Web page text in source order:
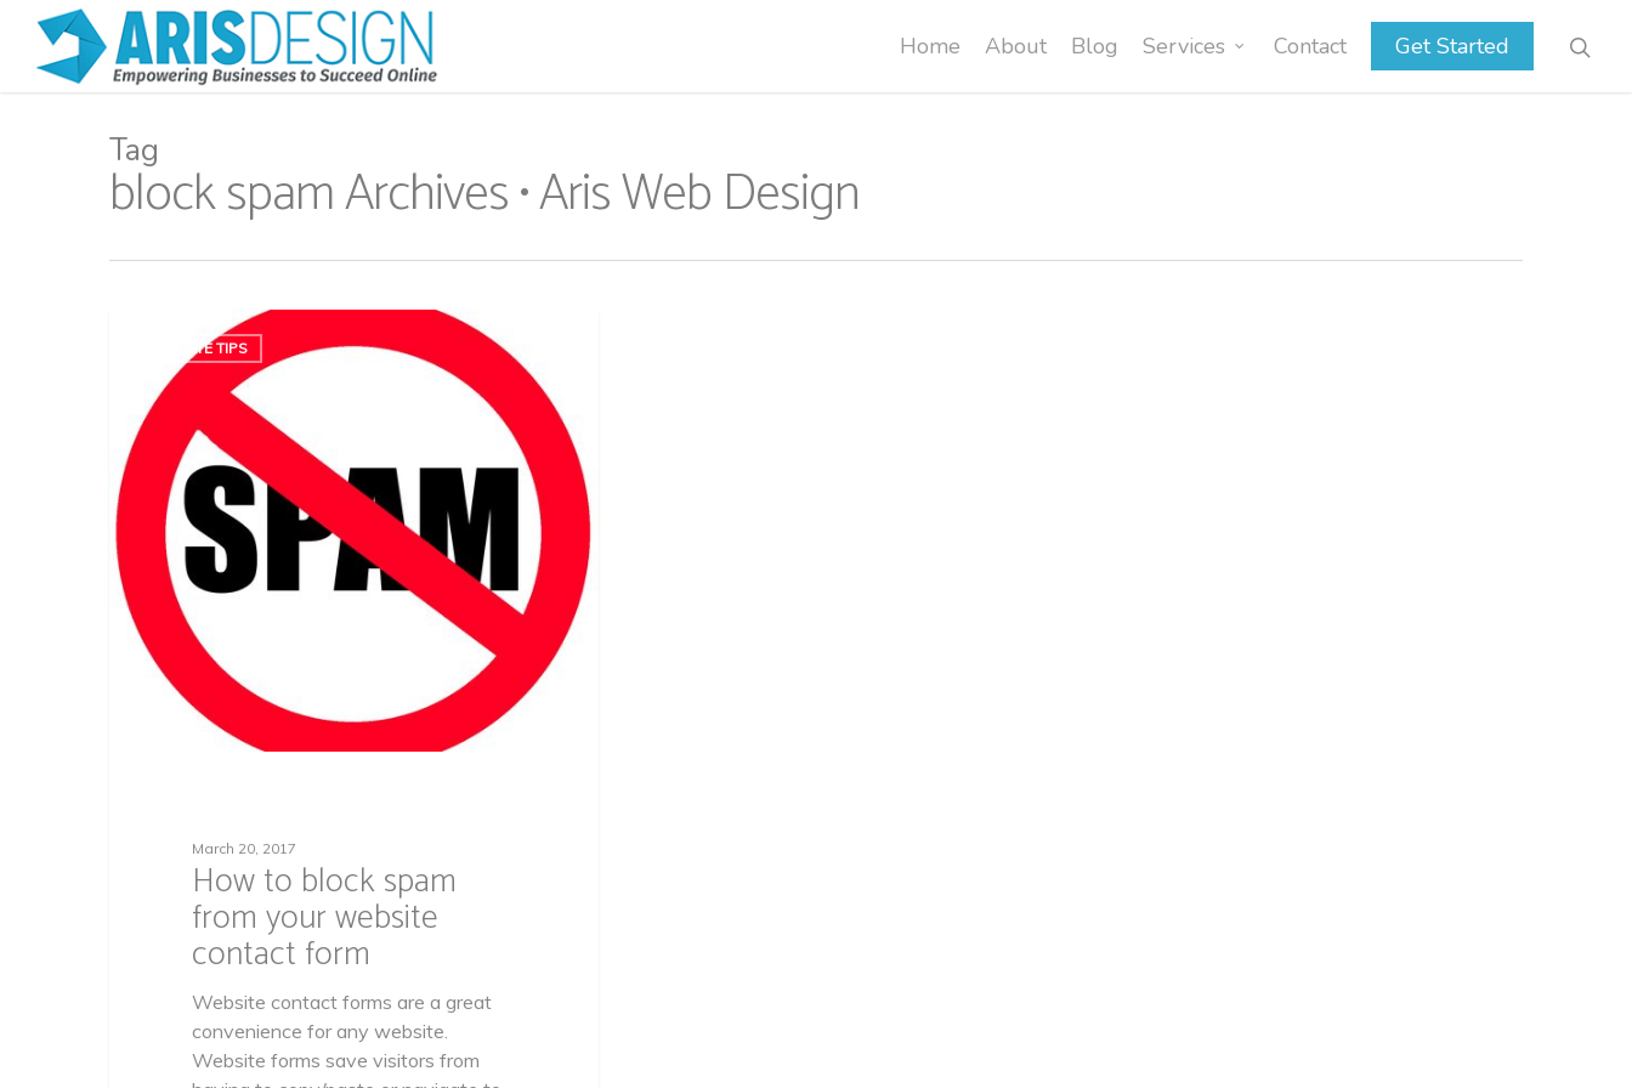
Home About Blog Services Contact Get Started
Tag
block spam Archives • Aris Web Design
WEBSITE TIPS
March 20, 2017
How to block spam
from your website
contact form
Website contact forms are a great
convenience for any website.
Website forms save visitors from